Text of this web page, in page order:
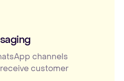
channels
customer